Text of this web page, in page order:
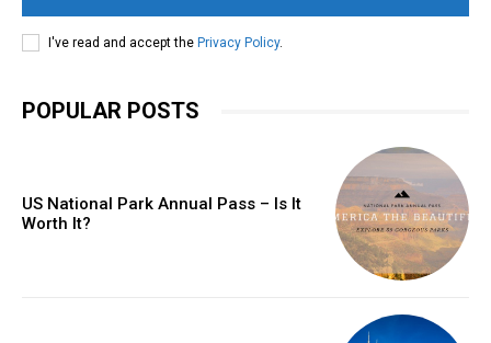
I've read and accept the Privacy Policy.
POPULAR POSTS
US National Park Annual Pass – Is It
Worth It?